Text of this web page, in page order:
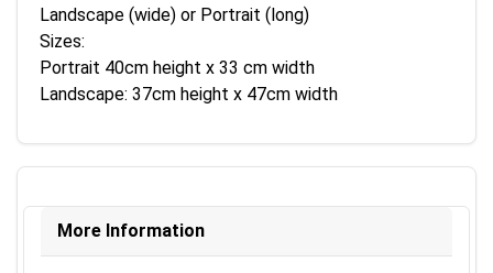
Landscape (wide) or Portrait (long)
Sizes:
Portrait 40cm height x 33 cm width
Landscape: 37cm height x 47cm width
More Information